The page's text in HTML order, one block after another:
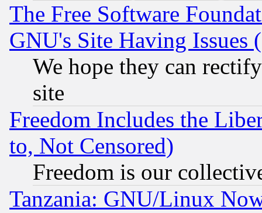
The Free Software
GNU's Site Having Issues
We hope they can
site
Freedom Includes the
to, Not Censored)
Freedom is our
Tanzania: GNU/Linux